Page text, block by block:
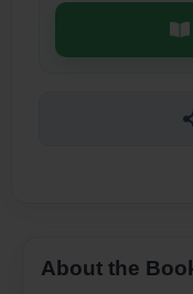
About the